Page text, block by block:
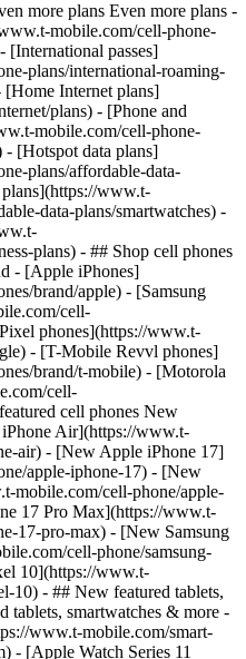
more plans Even more plans -
mobile.com/cell-phone-
[International passes]
plans/international-roaming-
[Home Internet plans]
plans) - [Phone and
mobile.com/cell-phone-
- [Hotspot data plans]
plans/affordable-data-
plans](https://www.t-
data-plans/smartwatches) -
plans) - ## Shop cell phones
- [Apple iPhones]
brand/apple) - [Samsung
cell-
phones](https://www.t-
- [T-Mobile Revvl phones]
brand/t-mobile) - [Motorola
cell-
cell phones New
Air](https://www.t-
air) - [New Apple iPhone 17]
apple-iphone-17) - [New
mobile.com/cell-phone/apple-
17 Pro Max](https://www.t-
17-pro-max) - [New Samsung
cell-phone/samsung-
10](https://www.t-
10) - ## New featured tablets,
tablets, smartwatches & more -
www.t-mobile.com/smart-
- [Apple Watch Series 11